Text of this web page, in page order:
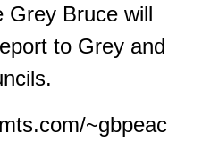
Grey Bruce will
to Grey and
~gbpeac